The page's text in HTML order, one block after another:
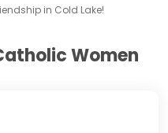
in Cold Lake!
Women